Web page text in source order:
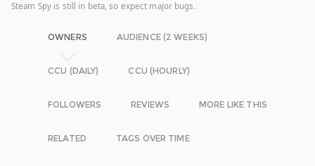
Steam Spy is still in beta, so expect major bugs.
OWNERS AUDIENCE (2 WEEKS)
CCU (DAILY) CCU (HOURLY)
FOLLOWERS REVIEWS MORE LIKE THIS
RELATED TAGS OVER TIME